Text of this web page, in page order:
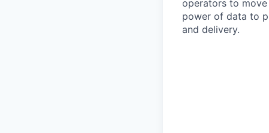
operators to
power of data to
and delivery.